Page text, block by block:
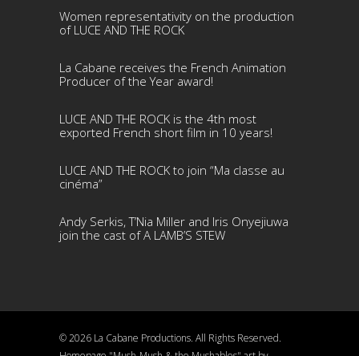
Women representativity on the production
of LUCE AND THE ROCK
La Cabane receives the French Animation
Producer of the Year award!
LUCE AND THE ROCK is the 4th most
exported French short film in 10 years!
LUCE AND THE ROCK to join “Ma classe au
cinéma”
Andy Serkis, T’Nia Miller and Iris Onyejiuwa
join the cast of A LAMB’S STEW
© 2026 La Cabane Productions. All Rights Reserved.